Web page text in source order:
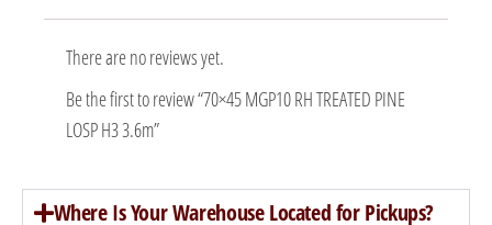
There are no reviews yet.
Be the first to review “70×45 MGP10 RH TREATED PINE
LOSP H3 3.6m”
Where Is Your Warehouse Located for Pickups?